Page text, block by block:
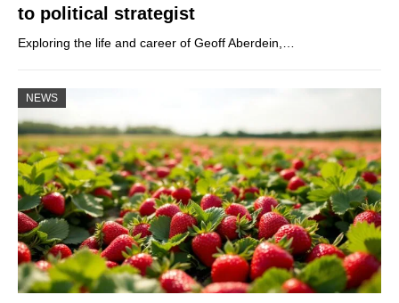
to political strategist
Exploring the life and career of Geoff Aberdein,…
NEWS